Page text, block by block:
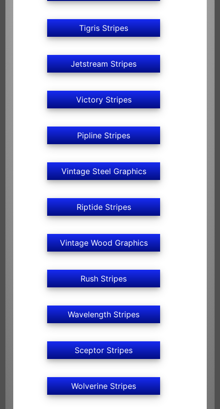
Tigris Stripes
Jetstream Stripes
Victory Stripes
Pipline Stripes
Vintage Steel Graphics
Riptide Stripes
Vintage Wood Graphics
Rush Stripes
Wavelength Stripes
Sceptor Stripes
Wolverine Stripes